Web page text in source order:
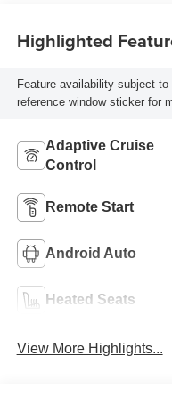
Highlighted
Feature availability subject
reference window sticker for
Adaptive Cruise
Control
Remote Start
Android Auto
Heated Seats
View More Highlights...